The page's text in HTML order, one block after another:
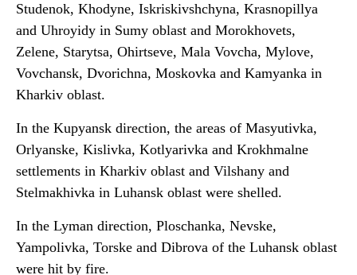
Studenok, Khodyne, Iskriskivshchyna, Krasnopillya
and Uhroyidy in Sumy oblast and Morokhovets,
Zelene, Starytsa, Ohirtseve, Mala Vovcha, Mylove,
Vovchansk, Dvorichna, Moskovka and Kamyanka in
Kharkiv oblast.
In the Kupyansk direction, the areas of Masyutivka,
Orlyanske, Kislivka, Kotlyarivka and Krokhmalne
settlements in Kharkiv oblast and Vilshany and
Stelmakhivka in Luhansk oblast were shelled.
In the Lyman direction, Ploschanka, Nevske,
Yampolivka, Torske and Dibrova of the Luhansk oblast
were hit by fire.